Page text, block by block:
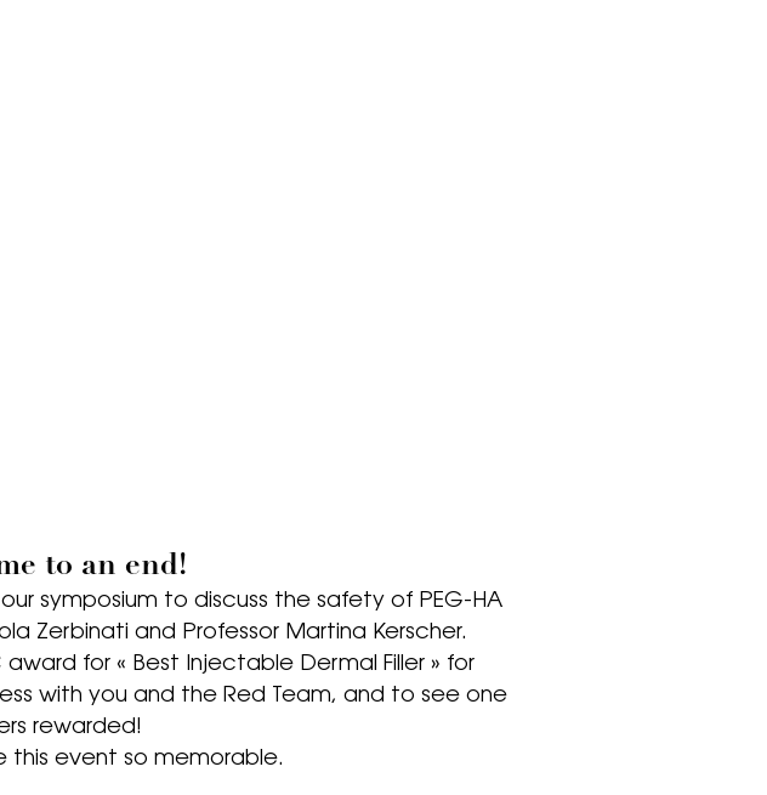
to an end!
symposium to discuss the safety of PEG-HA
Zerbinati and Professor Martina Kerscher.
for « Best Injectable Dermal Filler » for
with you and the Red Team, and to see one
rewarded!
this event so memorable.